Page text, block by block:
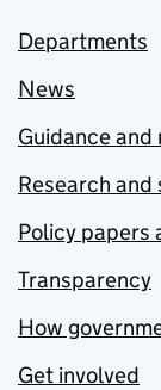
Departments
News
Guidance and
Research
Policy papers
Transparency
How
Get involved